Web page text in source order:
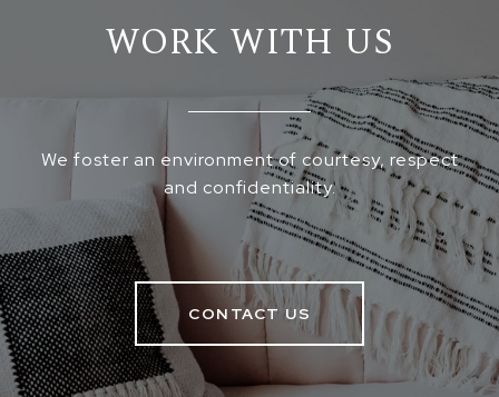
WORK WITH US
We foster an environment of courtesy, respect
and confidentiality.
CONTACT US